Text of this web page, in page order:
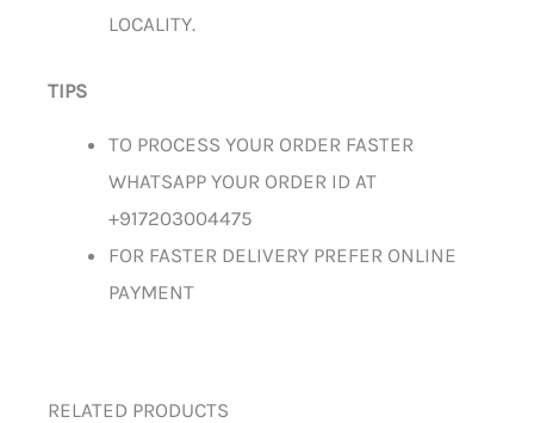
LOCALITY.
TIPS
TO PROCESS YOUR ORDER FASTER
WHATSAPP YOUR ORDER ID AT
+917203004475
FOR FASTER DELIVERY PREFER ONLINE
PAYMENT
RELATED PRODUCTS